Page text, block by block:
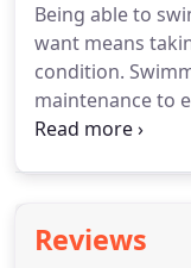
Being able to
want means
condition.
maintenance to
balanced and
maintenance
Reviews